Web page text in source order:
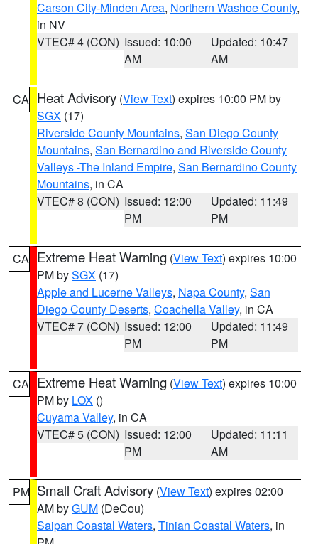
Carson City-Minden Area, Northern Washoe County,
in NV
VTEC# 4 (CON) Issued: 10:00
AM
Updated: 10:47
AM
CA Heat Advisory (View Text) expires 10:00 PM by
SGX (17)
Riverside County Mountains, San Diego County
Mountains, San Bernardino and Riverside County
Valleys -The Inland Empire, San Bernardino County
Mountains, in CA
VTEC# 8 (CON) Issued: 12:00
PM
Updated: 11:49
PM
CA Extreme Heat Warning (View Text) expires 10:00
PM bySGX (17)
Apple and Lucerne Valleys, Napa County, San
Diego County Deserts, Coachella Valley, in CA
VTEC# 7 (CON) Issued: 12:00
PM
Updated: 11:49
PM
CA Extreme Heat Warning (View Text) expires 10:00
PM by LOX ()
Cuyama Valley, in CA
VTEC# 5 (CON) Issued: 12:00
PM
Updated: 11:11
AM
PM Small Craft Advisory (View Text) expires 02:00
AM byGUM (DeCou)
Saipan Coastal Waters, Tinian Coastal Waters, in